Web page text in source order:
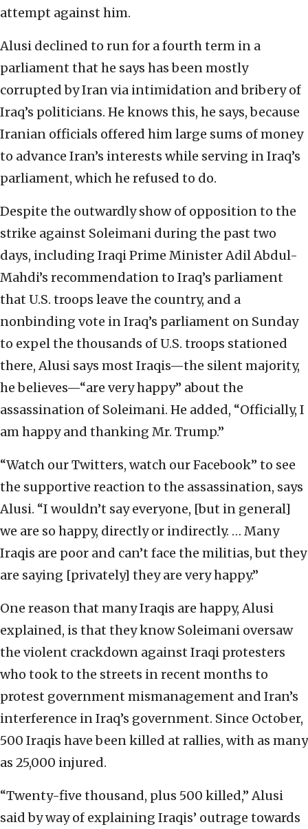
attempt against him.
Alusi declined to run for a fourth term in a
parliament that he says has been mostly
corrupted by Iran via intimidation and bribery of
Iraq’s politicians. He knows this, he says, because
Iranian officials offered him large sums of money
to advance Iran’s interests while serving in Iraq’s
parliament, which he refused to do.
Despite the outwardly show of opposition to the
strike against Soleimani during the past two
days, including Iraqi Prime Minister Adil Abdul-
Mahdi’s recommendation to Iraq’s parliament
that U.S. troops leave the country, and a
nonbinding vote in Iraq’s parliament on Sunday
to expel the thousands of U.S. troops stationed
there, Alusi says most Iraqis—the silent majority,
he believes—“are very happy” about the
assassination of Soleimani. He added, “Officially, I
am happy and thanking Mr. Trump.”
“Watch our Twitters, watch our Facebook” to see
the supportive reaction to the assassination, says
Alusi. “I wouldn’t say everyone, [but in general]
we are so happy, directly or indirectly. … Many
Iraqis are poor and can’t face the militias, but they
are saying [privately] they are very happy.”
One reason that many Iraqis are happy, Alusi
explained, is that they know Soleimani oversaw
the violent crackdown against Iraqi protesters
who took to the streets in recent months to
protest government mismanagement and Iran’s
interference in Iraq’s government. Since October,
500 Iraqis have been killed at rallies, with as many
as 25,000 injured.
“Twenty-five thousand, plus 500 killed,” Alusi
said by way of explaining Iraqis’ outrage towards